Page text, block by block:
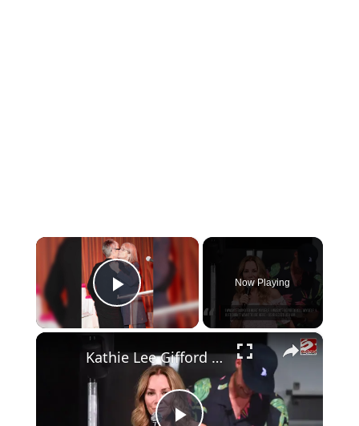
×
Play Video
Now Playing
×
Kathie Lee Gifford has 'wanted to die a few times' amid multiple health issues